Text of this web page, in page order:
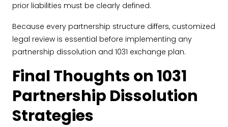
prior liabilities must be clearly defined.
Because every partnership structure differs, customized
legal review is essential before implementing any
partnership dissolution and 1031 exchange plan.
Final Thoughts on 1031
Partnership Dissolution
Strategies